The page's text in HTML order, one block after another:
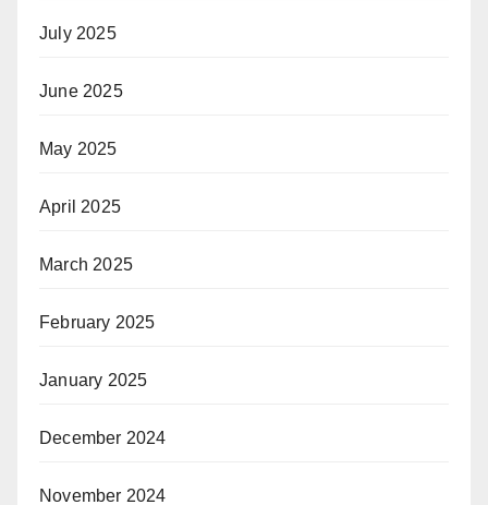
July 2025
June 2025
May 2025
April 2025
March 2025
February 2025
January 2025
December 2024
November 2024